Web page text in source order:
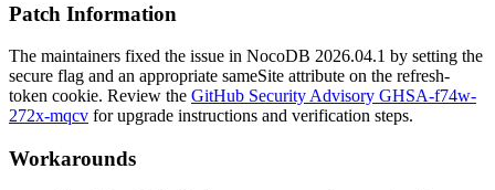
Patch Information
The maintainers fixed the issue in NocoDB 2026.04.1 by setting the
secure flag and an appropriate sameSite attribute on the refresh-
token cookie. Review the GitHub Security Advisory GHSA-f74w-
272x-mqcv for upgrade instructions and verification steps.
Workarounds